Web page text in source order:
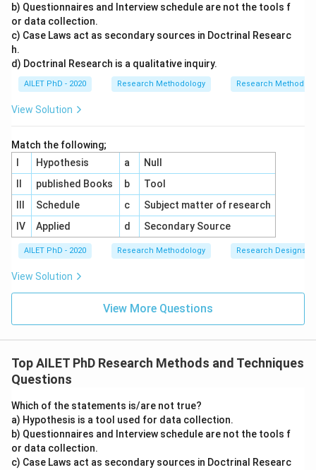
b) Questionnaires and Interview schedule are not the tools f
or data collection.
c) Case Laws act as secondary sources in Doctrinal Researc
h.
d) Doctrinal Research is a qualitative inquiry.
AILET PhD - 2020 Research Methodology Research Methods
View Solution
Match the following;
Hypothesis a
Null
published Books b
Tool
Schedule c
Subject matter of research
IV
Applied d Secondary Source
AILET PhD - 2020 Research Methodology Research Designs
View Solution
View More Questions
Top AILET PhD Research Methods and Techniques
Questions
Which of the statements is/are not true?
a) Hypothesis is a tool used for data collection.
b) Questionnaires and Interview schedule are not the tools f
or data collection.
c) Case Laws act as secondary sources in Doctrinal Researc